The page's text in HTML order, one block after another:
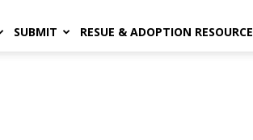
SUBMIT RESUE & ADOPTION RESOURCE